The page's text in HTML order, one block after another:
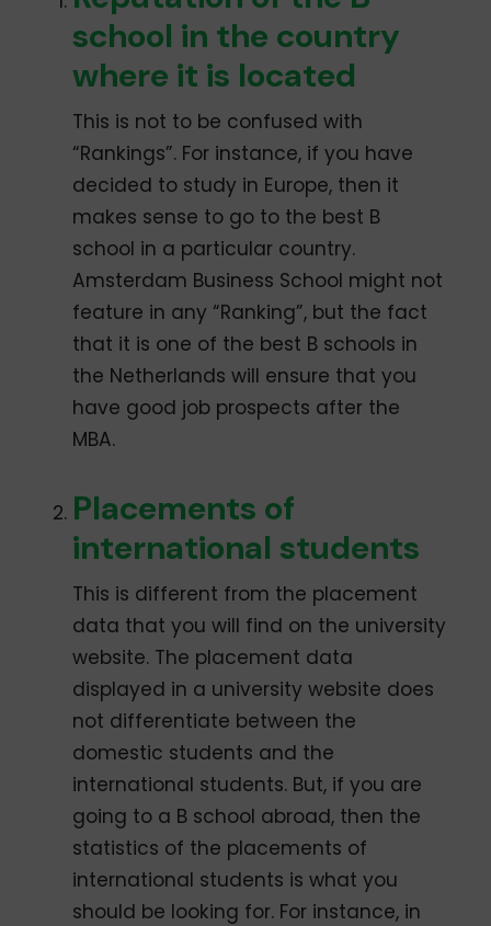
school in the country
where it is located
This is not to be confused with
“Rankings”. For instance, if you have
decided to study in Europe, then it
makes sense to go to the best B
school in a particular country.
Amsterdam Business School might not
feature in any “Ranking”, but the fact
that it is one of the best B schools in
the Netherlands will ensure that you
have good job prospects after the
MBA.
Placements of
international students
This is different from the placement
data that you will find on the university
website. The placement data
displayed in a university website does
not differentiate between the
domestic students and the
international students. But, if you are
going to a B school abroad, then the
statistics of the placements of
international students is what you
should be looking for. For instance, in